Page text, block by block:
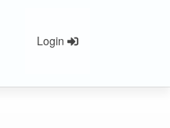
Login